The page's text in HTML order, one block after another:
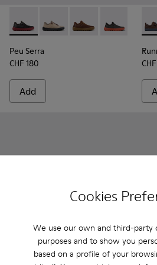
Cookies
We use our own and third-party
purposes and to show you
based on a profile of your
Peu Serra - K101075-013 - Gray
Peu Serra - K101075-011 -
Peu Serra - K101075-
Peu Serra -
Peu
Peu Serra
CHF 180
Add